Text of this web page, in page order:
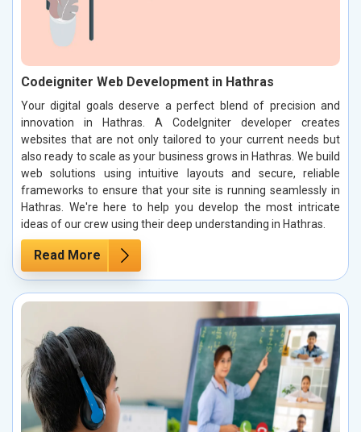
Codeigniter Web Development in Hathras
Your digital goals deserve a perfect blend of precision and
innovation in Hathras. A CodeIgniter developer creates
websites that are not only tailored to your current needs but
also ready to scale as your business grows in Hathras. We build
web solutions using intuitive layouts and secure, reliable
frameworks to ensure that your site is running seamlessly in
Hathras. We're here to help you develop the most intricate
ideas of our crew using their deep understanding in Hathras.
Read More